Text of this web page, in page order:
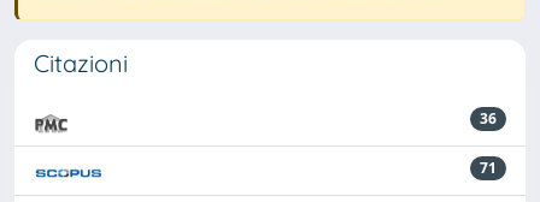
Citazioni
36
71